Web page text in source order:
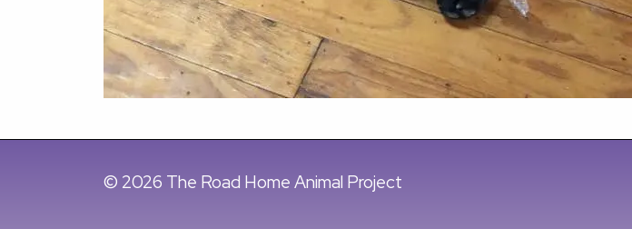
© 2026 The Road Home Animal Project